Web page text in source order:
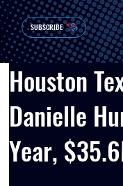
SUBSCRIBE
Houston
Danielle
Year,